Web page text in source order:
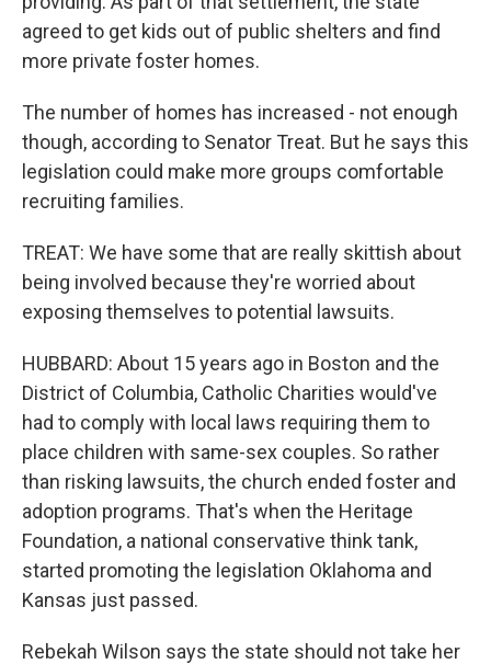
agreed to get kids out of public shelters and find
more private foster homes.
The number of homes has increased - not enough
though, according to Senator Treat. But he says this
legislation could make more groups comfortable
recruiting families.
TREAT: We have some that are really skittish about
being involved because they're worried about
exposing themselves to potential lawsuits.
HUBBARD: About 15 years ago in Boston and the
District of Columbia, Catholic Charities would've
had to comply with local laws requiring them to
place children with same-sex couples. So rather
than risking lawsuits, the church ended foster and
adoption programs. That's when the Heritage
Foundation, a national conservative think tank,
started promoting the legislation Oklahoma and
Kansas just passed.
Rebekah Wilson says the state should not take her